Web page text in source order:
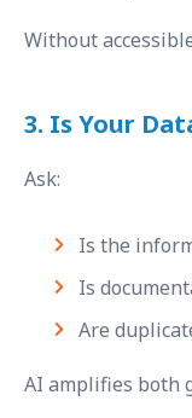
Without
3. Is Your
Ask:
Is the
Is
Are
AI amplifies both